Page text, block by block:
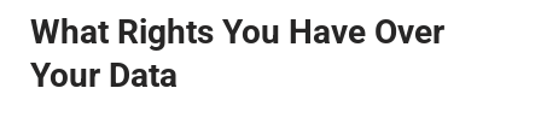
What Rights You Have Over
Your Data